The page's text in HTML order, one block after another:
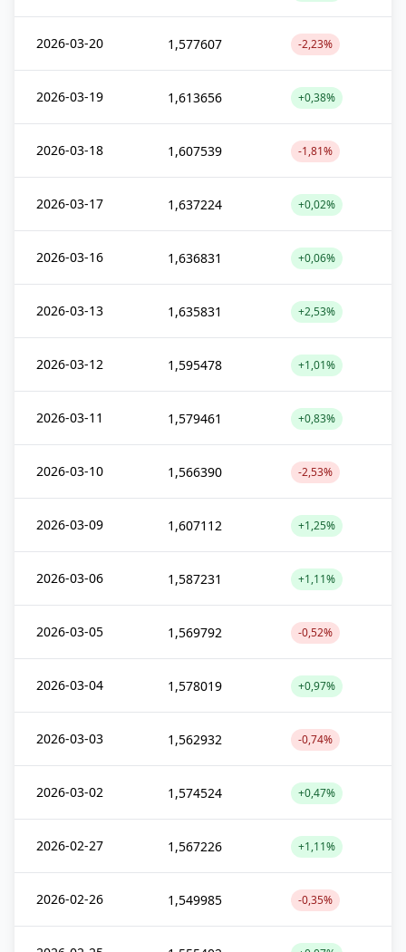
2026-03-20 1,577607 -2,23%
2026-03-19 1,613656 +0,38%
2026-03-18 1,607539 -1,81%
2026-03-17 1,637224 +0,02%
2026-03-16 1,636831 +0,06%
2026-03-13 1,635831 +2,53%
2026-03-12 1,595478 +1,01%
2026-03-11 1,579461 +0,83%
2026-03-10 1,566390 -2,53%
2026-03-09 1,607112 +1,25%
2026-03-06 1,587231 +1,11%
2026-03-05 1,569792 -0,52%
2026-03-04 1,578019 +0,97%
2026-03-03 1,562932 -0,74%
2026-03-02 1,574524 +0,47%
2026-02-27 1,567226 +1,11%
2026-02-26 1,549985 -0,35%